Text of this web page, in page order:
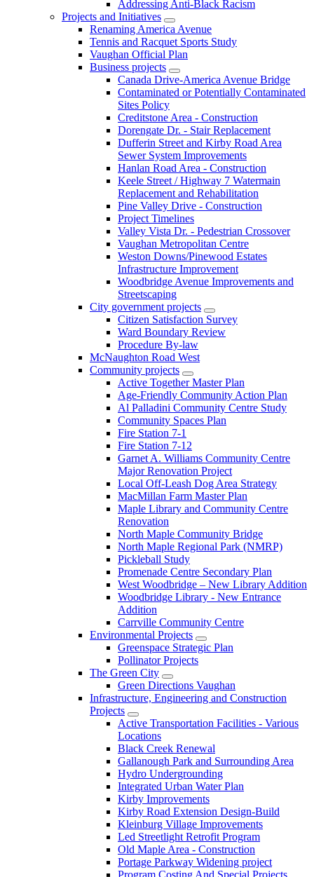
Addressing Anti-Black Racism
Projects and Initiatives
Renaming America Avenue
Tennis and Racquet Sports Study
Vaughan Official Plan
Business projects
Canada Drive-America Avenue Bridge
Contaminated or Potentially Contaminated
Sites Policy
Creditstone Area - Construction
Dorengate Dr. - Stair Replacement
Dufferin Street and Kirby Road Area
Sewer System Improvements
Hanlan Road Area - Construction
Keele Street / Highway 7 Watermain
Replacement and Rehabilitation
Pine Valley Drive - Construction
Project Timelines
Valley Vista Dr. - Pedestrian Crossover
Vaughan Metropolitan Centre
Weston Downs/Pinewood Estates
Infrastructure Improvement
Woodbridge Avenue Improvements and
Streetscaping
City government projects
Citizen Satisfaction Survey
Ward Boundary Review
Procedure By-law
McNaughton Road West
Community projects
Active Together Master Plan
Age-Friendly Community Action Plan
Al Palladini Community Centre Study
Community Spaces Plan
Fire Station 7-1
Fire Station 7-12
Garnet A. Williams Community Centre
Major Renovation Project
Local Off-Leash Dog Area Strategy
MacMillan Farm Master Plan
Maple Library and Community Centre
Renovation
North Maple Community Bridge
North Maple Regional Park (NMRP)
Pickleball Study
Promenade Centre Secondary Plan
West Woodbridge – New Library Addition
Woodbridge Library - New Entrance
Addition
Carrville Community Centre
Environmental Projects
Greenspace Strategic Plan
Pollinator Projects
The Green City
Green Directions Vaughan
Infrastructure, Engineering and Construction
Projects
Active Transportation Facilities - Various
Locations
Black Creek Renewal
Gallanough Park and Surrounding Area
Hydro Undergrounding
Integrated Urban Water Plan
Kirby Improvements
Kirby Road Extension Design-Build
Kleinburg Village Improvements
Led Streetlight Retrofit Program
Old Maple Area - Construction
Portage Parkway Widening project
Program Costing And Special Projects